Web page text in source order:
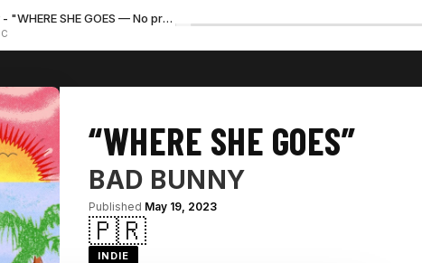
Bad Bunny - "WHERE SHE GOES — No preview available"
“WHERE SHE GOES”
BAD BUNNY
Published May 19, 2023
🇵🇷
INDIE